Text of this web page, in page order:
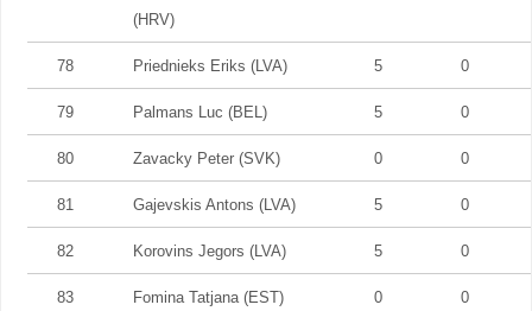
(HRV)
78 Priednieks Eriks (LVA) 5 0
79 Palmans Luc (BEL) 5 0
80 Zavacky Peter (SVK) 0 0
81 Gajevskis Antons (LVA) 5 0
82 Korovins Jegors (LVA) 5 0
83 Fomina Tatjana (EST) 0 0